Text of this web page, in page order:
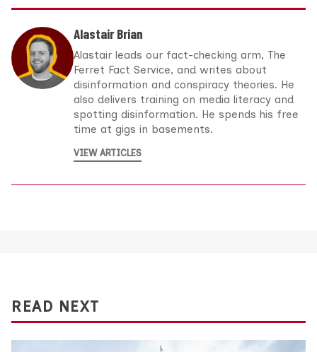
Alastair Brian
Alastair leads our fact-checking arm, The
Ferret Fact Service, and writes about
disinformation and conspiracy theories. He
also delivers training on media literacy and
spotting disinformation. He spends his free
time at gigs in basements.
VIEW ARTICLES
READ NEXT